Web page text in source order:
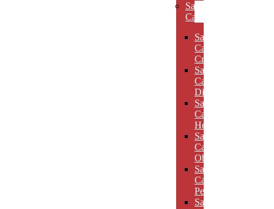
Sand
Carved
Sand
Carved
Crescents
Sand
Carved
Diamonds
Sand
Carved
Hexagons
Sand
Carved
Obelisks
Sand
Carved
Pentagons
Sand